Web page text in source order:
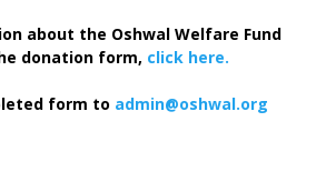
about the Oshwal Welfare Fund
donation form, click here.
form to admin@oshwal.org